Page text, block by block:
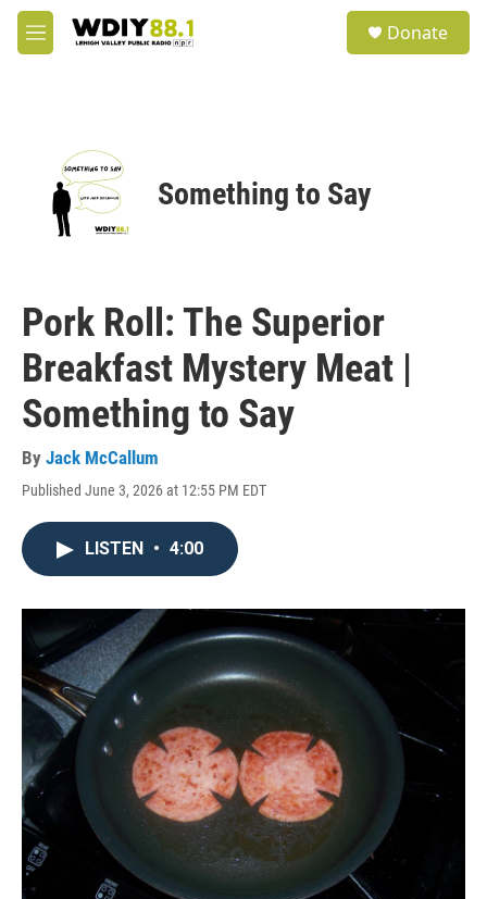
Skip to main content
M
e
Donate
Something to Say
Pork Roll: The Superior
Breakfast Mystery Meat |
Something to Say
By Jack McCallum
Published June 3, 2026 at 12:55 PM EDT
LISTEN • 4:00